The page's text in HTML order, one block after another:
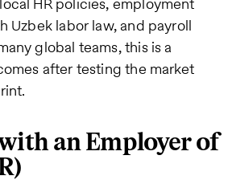
Uzbek labor law, and payroll
global teams, this is a
after testing the market
an Employer of